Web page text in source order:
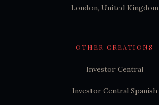
OTHER CREATIONS
Investor Central
Investor Central Spanish
London, United Kingdom